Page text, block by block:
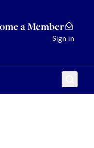
a Member
Sign in